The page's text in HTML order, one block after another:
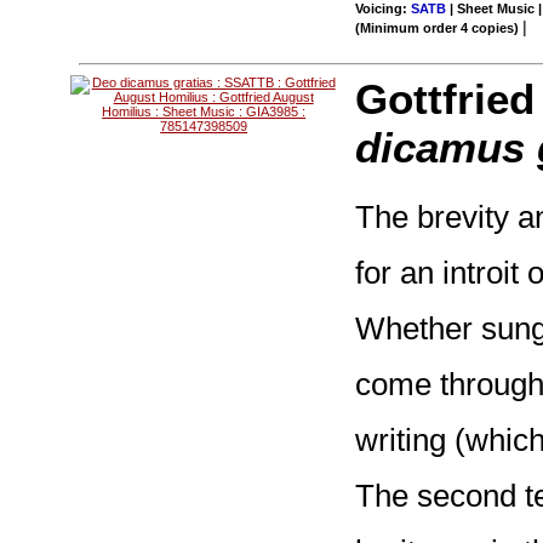
Voicing:SATB | Sheet Music
(Minimum order 4 copies) |
dicamus
The brevity
for an introit
Whether
come
writing
The second